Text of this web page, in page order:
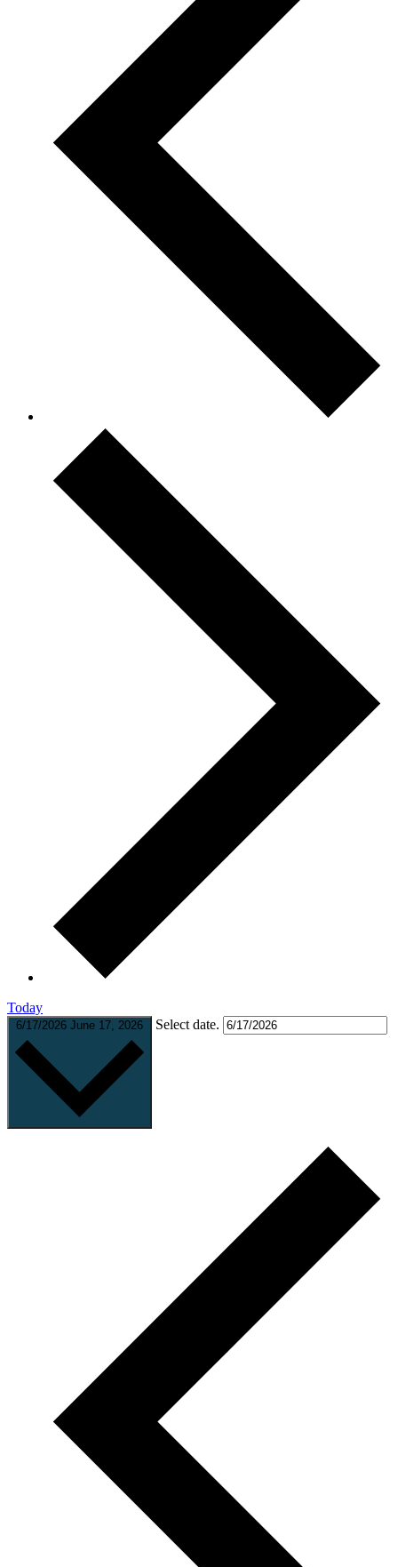
Today
6/17/2026 June 17, 2026 Select date.